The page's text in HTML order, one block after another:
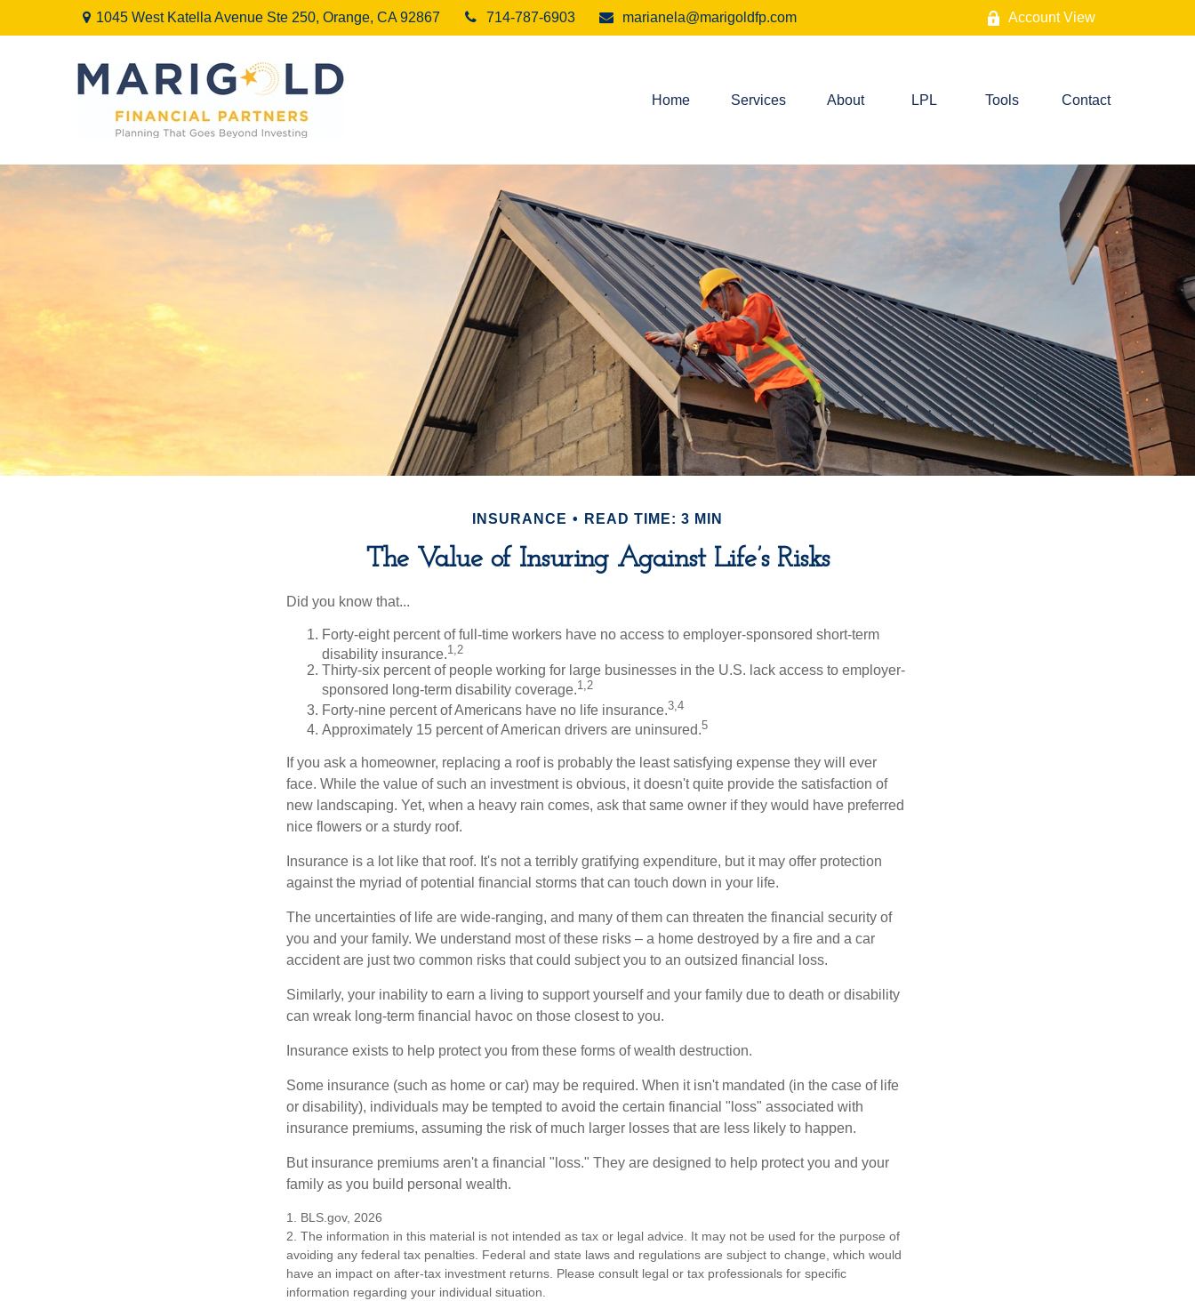
1045 West Katella Avenue Ste 250, Orange, CA 92867 714-787-6903 marianela@marigoldfp.com Account View
Home Services About LPL Tools Contact
INSURANCE READ TIME: 3 MIN
The Value of Insuring Against Life’s Risks
Did you know that...
Forty-eight percent of full-time workers have no access to employer-sponsored short-term
disability insurance.1,2
Thirty-six percent of people working for large businesses in the U.S. lack access to employer-
sponsored long-term disability coverage.1,2
Forty-nine percent of Americans have no life insurance.3,4
Approximately 15 percent of American drivers are uninsured.5
If you ask a homeowner, replacing a roof is probably the least satisfying expense they will ever
face. While the value of such an investment is obvious, it doesn't quite provide the satisfaction of
new landscaping. Yet, when a heavy rain comes, ask that same owner if they would have preferred
nice flowers or a sturdy roof.
Insurance is a lot like that roof. It's not a terribly gratifying expenditure, but it may offer protection
against the myriad of potential financial storms that can touch down in your life.
The uncertainties of life are wide-ranging, and many of them can threaten the financial security of
you and your family. We understand most of these risks – a home destroyed by a fire and a car
accident are just two common risks that could subject you to an outsized financial loss.
Similarly, your inability to earn a living to support yourself and your family due to death or disability
can wreak long-term financial havoc on those closest to you.
Insurance exists to help protect you from these forms of wealth destruction.
Some insurance (such as home or car) may be required. When it isn't mandated (in the case of life
or disability), individuals may be tempted to avoid the certain financial "loss" associated with
insurance premiums, assuming the risk of much larger losses that are less likely to happen.
But insurance premiums aren't a financial "loss." They are designed to help protect you and your
family as you build personal wealth.
1. BLS.gov, 2026
2. The information in this material is not intended as tax or legal advice. It may not be used for the purpose of
avoiding any federal tax penalties. Federal and state laws and regulations are subject to change, which would
have an impact on after-tax investment returns. Please consult legal or tax professionals for specific
information regarding your individual situation.